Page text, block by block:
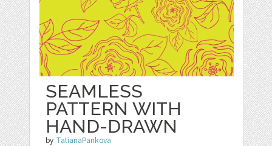
SEAMLESS
PATTERN WITH
HAND-DRAWN
by TatianaPankova